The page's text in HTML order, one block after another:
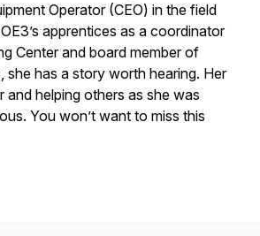
Operator (CEO) in the field
apprentices as a coordinator
Center and board member of
she has a story worth hearing. Her
and helping others as she was
You won’t want to miss this